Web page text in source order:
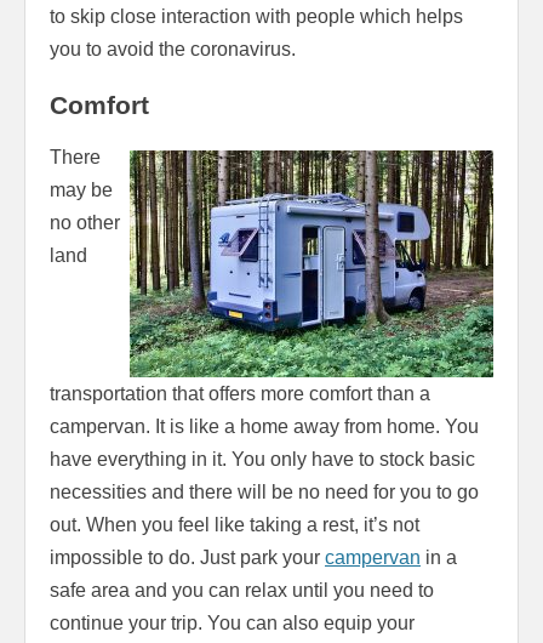
to skip close interaction with people which helps
you to avoid the coronavirus.
Comfort
There
may be
no other
land
transportation that offers more comfort than a
campervan. It is like a home away from home. You
have everything in it. You only have to stock basic
necessities and there will be no need for you to go
out. When you feel like taking a rest, it’s not
impossible to do. Just park your campervan in a
safe area and you can relax until you need to
continue your trip. You can also equip your